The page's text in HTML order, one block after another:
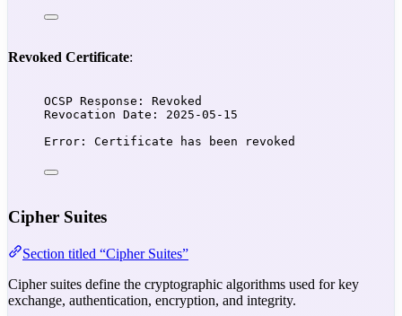
Revoked Certificate:
OCSP Response: Revoked
Revocation Date: 2025-05-15
Error: Certificate has been revoked
Cipher Suites
Section titled “Cipher Suites”
Cipher suites define the cryptographic algorithms used for key
exchange, authentication, encryption, and integrity.